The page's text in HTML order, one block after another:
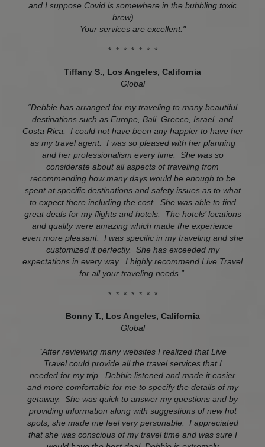
and I suppose Covid is somewhere in the bubbling toxic
brew).
Your services are excellent."
* * * * * * *
Tiffany S., Los Angeles, California
Global
“Debbie has arranged for my traveling to many beautiful
destinations such as Europe, Bali, Greece, Israel, and
Costa Rica. I could not have been any happier to have her
as my travel agent. I was so pleased with her planning
and her professionalism every time. She was so
considerate about all aspects of traveling from
recommending how many days would be enough to be
spent at specific destinations and safety issues as to what
to expect there including the cost. She was able to find
great deals for my flights and hotels. The hotels’ locations
and quality were amazing which made the experience
even more pleasant. I was specific in my traveling and she
customized it perfectly. She has exceeded my
expectations in every way. I highly recommend Live Travel
for all your traveling needs.”
* * * * * * *
Bonny T., Los Angeles, California
Global
“After reviewing many websites I realized that Live
Travel could provide all the travel services that I
needed for my trip. Debbie listened and made it easier
and more comfortable for me to specify the details of my
getaway. She was quick to answer my questions and by
providing information along with suggestions of new hot
spots, she made me feel very personable. I appreciated
that she was conscious of my travel time and was sure I